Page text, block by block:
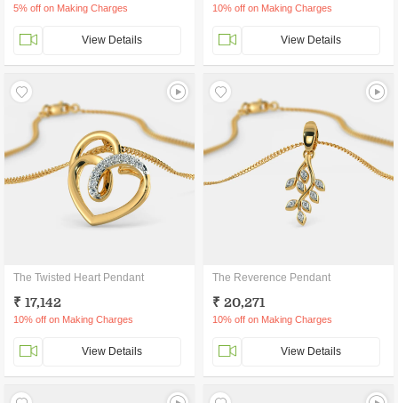
5% off on Making Charges
View Details
10% off on Making Charges
View Details
The Twisted Heart Pendant
₹ 17,142
10% off on Making Charges
View Details
The Reverence Pendant
₹ 20,271
10% off on Making Charges
View Details